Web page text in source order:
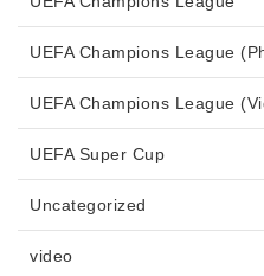
UEFA Champions League
UEFA Champions League
UEFA Super Cup
Uncategorized
video